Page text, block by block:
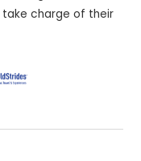
charge of their